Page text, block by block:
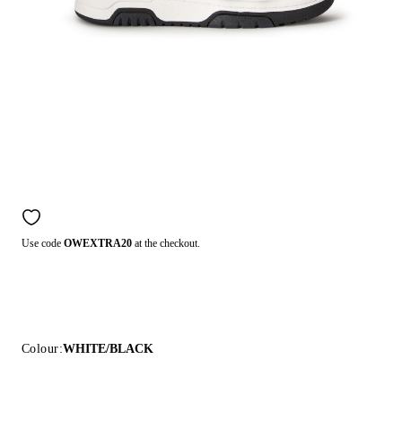
Use code OWEXTRA20 at the checkout.
Colour:WHITE/BLACK